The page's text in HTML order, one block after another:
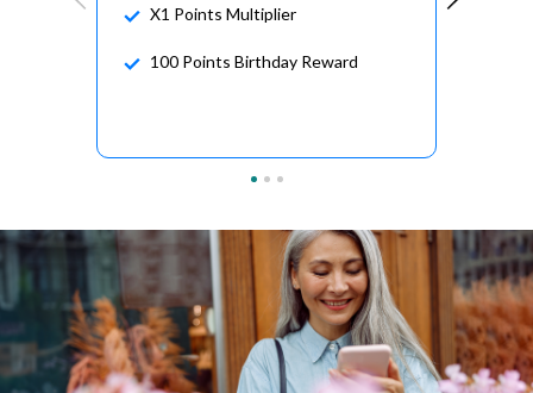
X1 Points Multiplier
100 Points Birthday Reward